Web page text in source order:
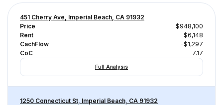
451 Cherry Ave, Imperial Beach, CA 91932
Price
$948,100
Rent
$6,148
CachFlow
-$1,297
CoC
-7.17
Full Analysis
1250 Connecticut St, Imperial Beach, CA 91932